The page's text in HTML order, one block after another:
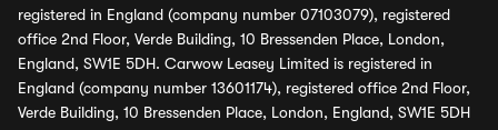
registered in England (company number 07103079), registered
office 2nd Floor, Verde Building, 10 Bressenden Place, London,
England, SW1E 5DH. Carwow Leasey Limited is registered in
England (company number 13601174), registered office 2nd Floor,
Verde Building, 10 Bressenden Place, London, England, SW1E 5DH